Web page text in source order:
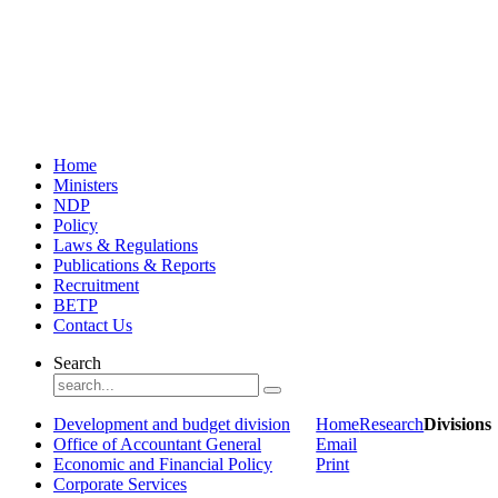
Home
Ministers
NDP
Policy
Laws & Regulations
Publications & Reports
Recruitment
BETP
Contact Us
Search
HomeResearchDivisions
Email
Print
Development and budget division
Office of Accountant General
Economic and Financial Policy
Corporate Services